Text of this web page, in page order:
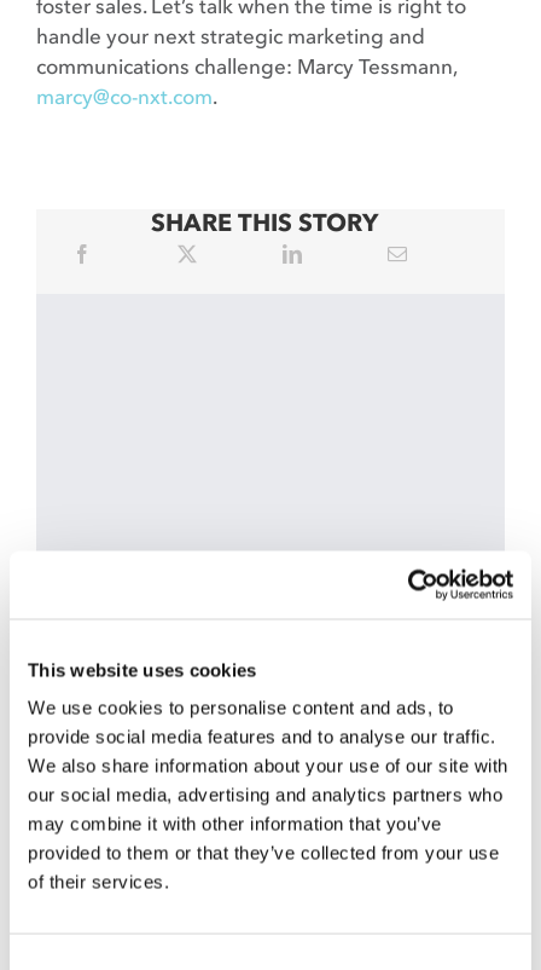
This website uses cookies
We use cookies to personalise content and ads, to
provide social media features and to analyse our traffic.
We also share information about your use of our site with
our social media, advertising and analytics partners who
may combine it with other information that you’ve
provided to them or that they’ve collected from your use
of their services.
foster sales. Let’s talk when the time is right to
handle your next strategic marketing and
communications challenge: Marcy Tessmann,
marcy@co-nxt.com.
SHARE THIS STORY
Brands Have Three Seconds to
Make the Cut
June 9th, 2026
In the show ring, a judge makes their read
on the first pass. Your short-form content
works the same way — livestock producers
decide whether to keep watching in under
three seconds. Here's how ag brands can